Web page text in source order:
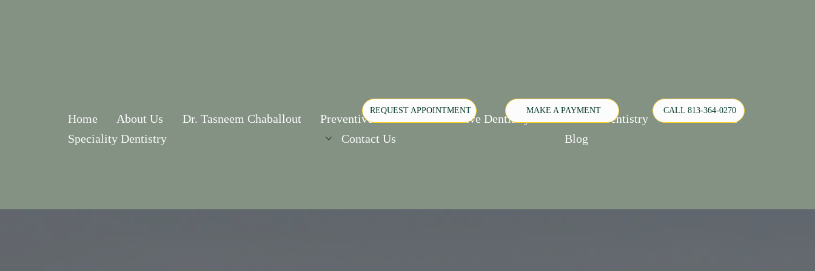
Home About Us Dr. Tasneem Chaballout Preventive Care Restorative Dentistry Pediatric Dentistry
Orthodontics
Speciality Dentistry
Contact Us Blog
REQUEST APPOINTMENT MAKE A PAYMENT CALL 813-364-0270